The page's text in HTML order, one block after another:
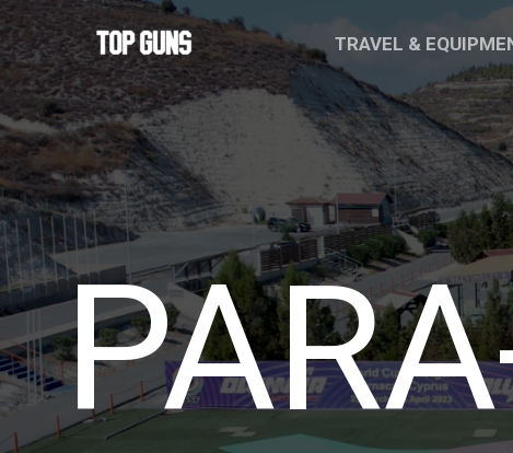
Skip
to
content
TRAVEL &